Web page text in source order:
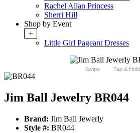
Rachel Allan Princess
Sherri Hill
Shop by Event
+
Little Girl Pageant Dresses
Swipe Tap & Hold
Jim Ball Jewelry BR044
Brand: Jim Ball Jewerly
Style #: BR044